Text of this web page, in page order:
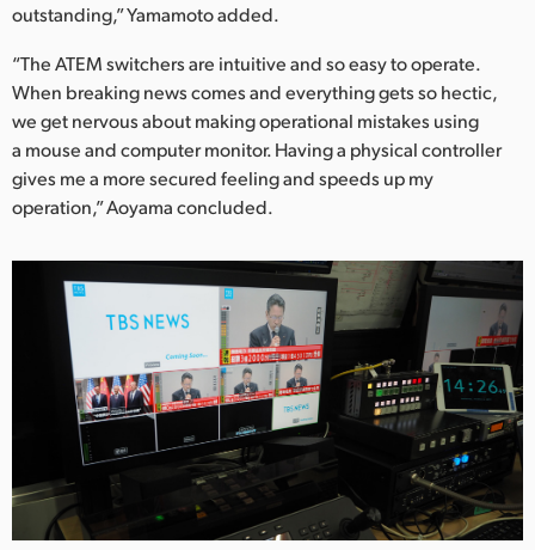
outstanding,” Yamamoto added.
“The ATEM switchers are intuitive and so easy to operate.
When breaking news comes and everything gets so hectic,
we get nervous about making operational mistakes using
a mouse and computer monitor. Having a physical controller
gives me a more secured feeling and speeds up my
operation,” Aoyama concluded.